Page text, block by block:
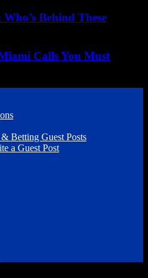
Behind These
Calls You Must
Betting Guest Posts
a Guest Post